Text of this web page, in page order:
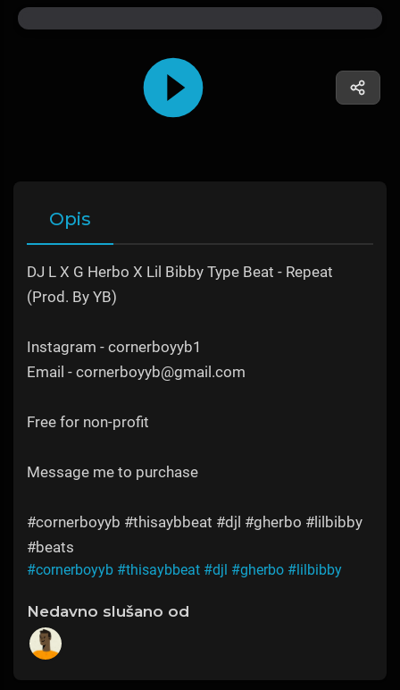
Opis
DJ L X G Herbo X Lil Bibby Type Beat - Repeat
(Prod. By YB)
Instagram - cornerboyyb1
Email - cornerboyyb@gmail.com
Free for non-profit
Message me to purchase
#cornerboyyb #thisaybbeat #djl #gherbo #lilbibby
#beats
#cornerboyyb #thisaybbeat #djl #gherbo #lilbibby
Nedavno slušano od